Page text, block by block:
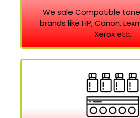
We sale Compatible
brands like HP, Canon,
Xerox etc.